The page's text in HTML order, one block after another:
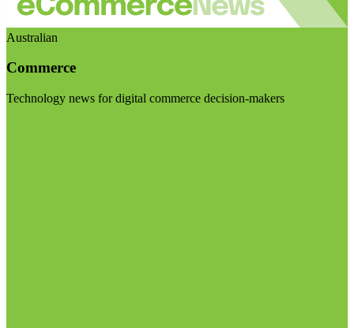
Australian
Commerce
Technology news for digital commerce decision-makers